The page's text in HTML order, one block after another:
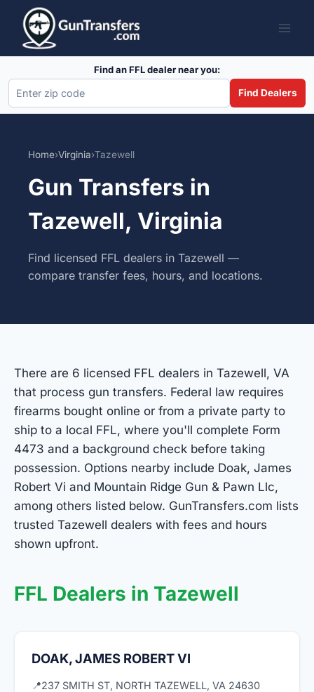
content
Find an FFL dealer near you:
Find Dealers
Home›Virginia›Tazewell
Gun Transfers in
Tazewell, Virginia
Find licensed FFL dealers in Tazewell —
compare transfer fees, hours, and locations.
There are 6 licensed FFL dealers in Tazewell, VA
that process gun transfers. Federal law requires
firearms bought online or from a private party to
ship to a local FFL, where you'll complete Form
4473 and a background check before taking
possession. Options nearby include Doak, James
Robert Vi and Mountain Ridge Gun & Pawn Llc,
among others listed below. GunTransfers.com lists
trusted Tazewell dealers with fees and hours
shown upfront.
FFL Dealers in Tazewell
DOAK, JAMES ROBERT VI
📍237 SMITH ST, NORTH TAZEWELL, VA 24630